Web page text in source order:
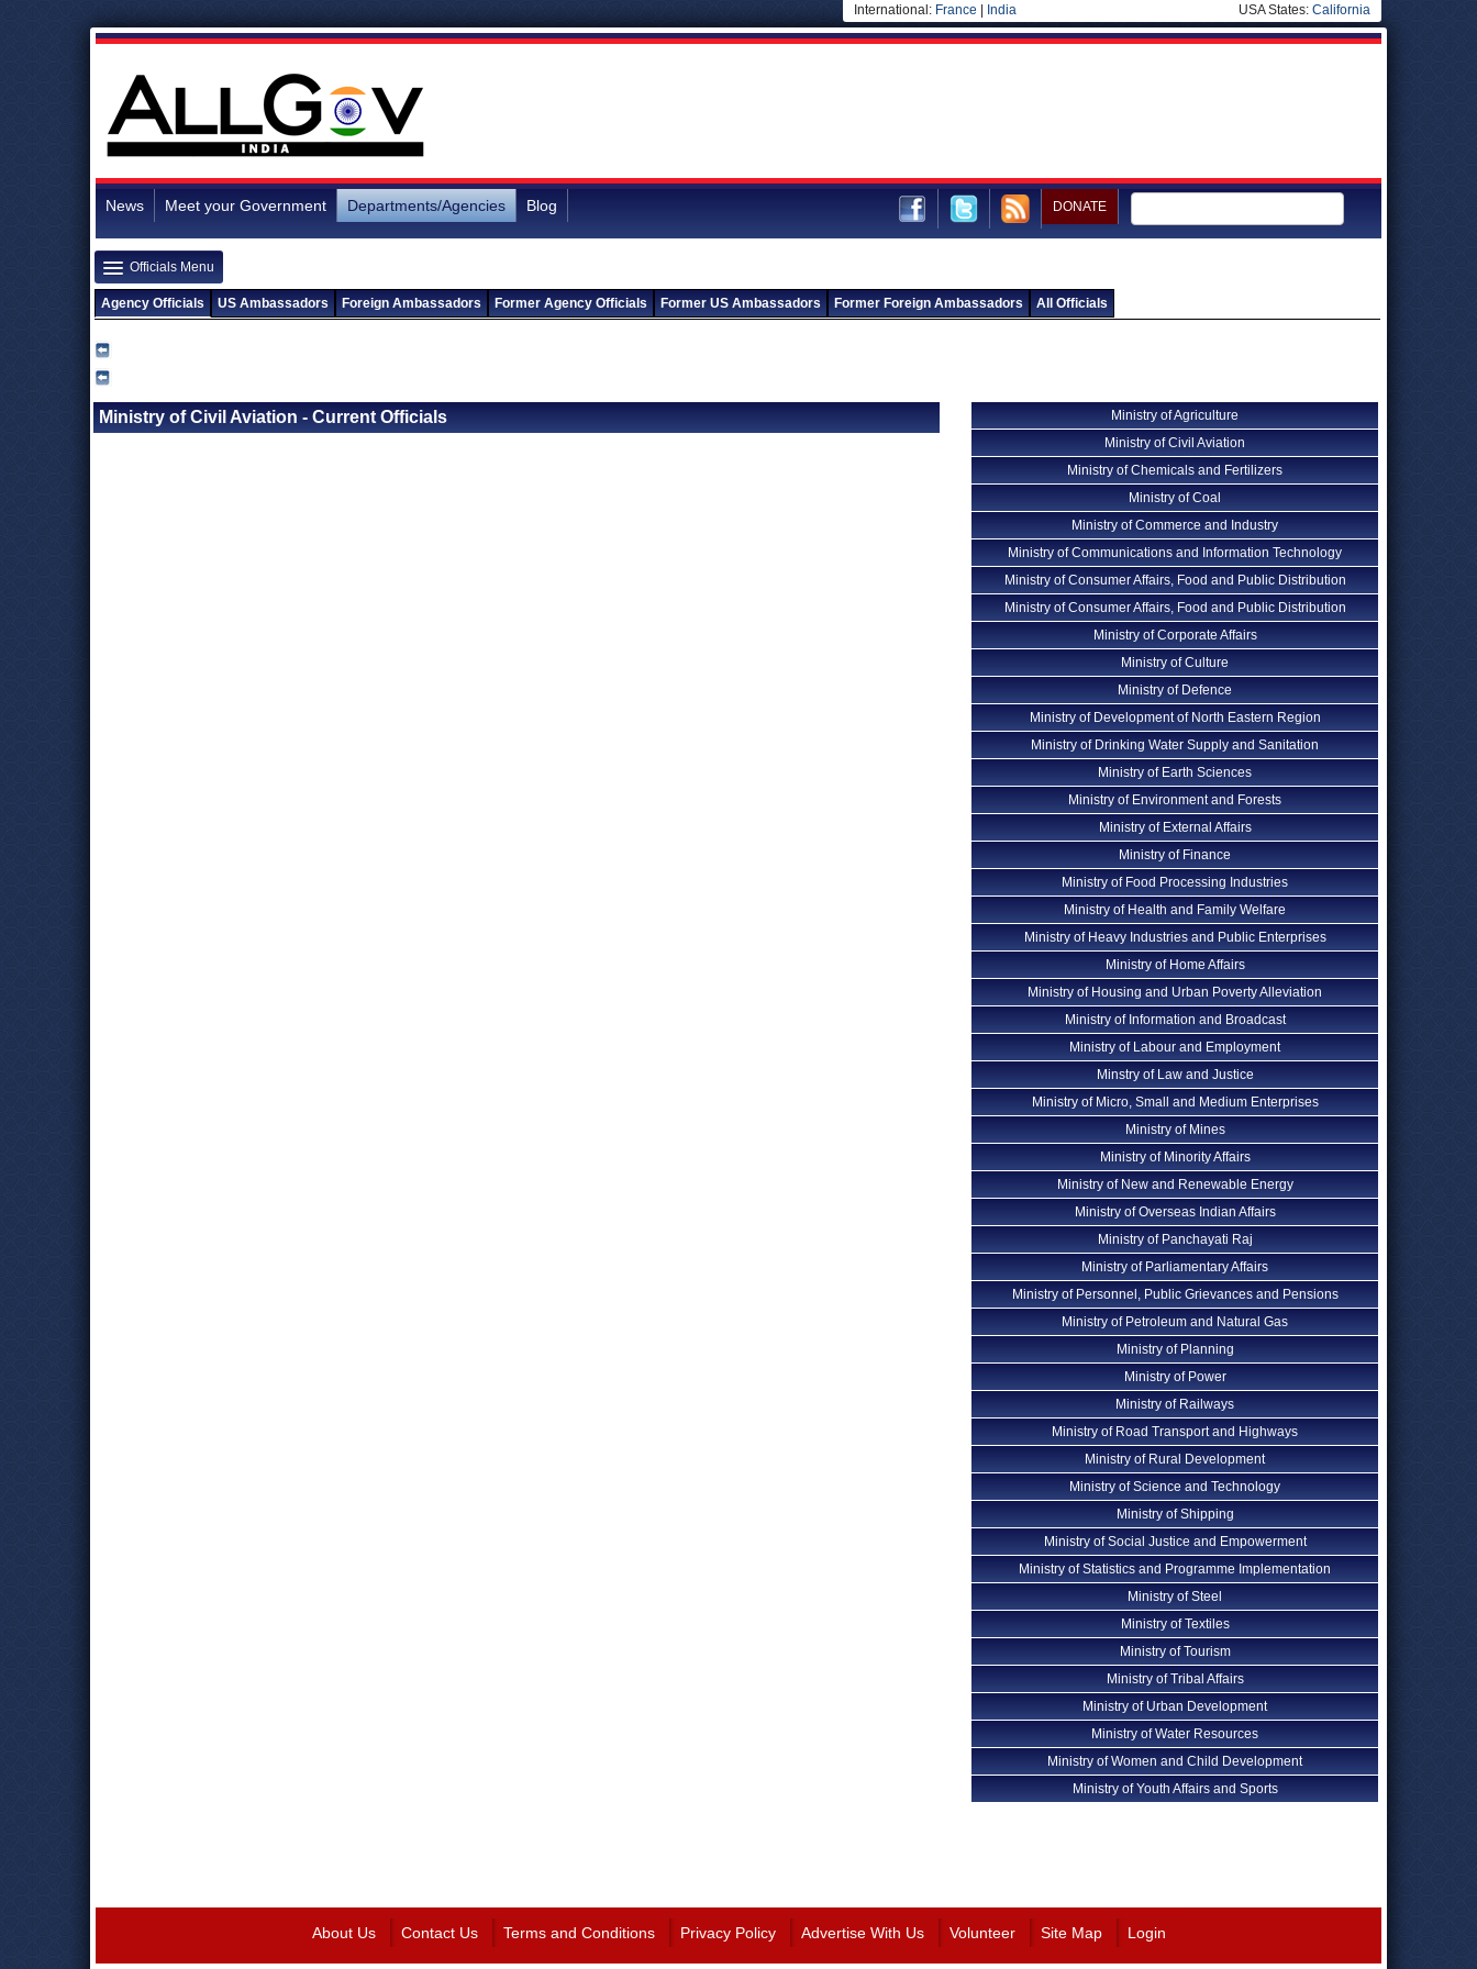
International: France India USA States: California
News Meet your Government Departments/Agencies Blog DONATE
Officials Menu
Agency Officials US Ambassadors Foreign Ambassadors Former Agency Officials Former US Ambassadors Former Foreign Ambassadors All Officials
Ministry of Civil Aviation - Current Officials
Ministry of Agriculture
Ministry of Civil Aviation
Ministry of Chemicals and Fertilizers
Ministry of Coal
Ministry of Commerce and Industry
Ministry of Communications and Information Technology
Ministry of Consumer Affairs, Food and Public Distribution
Ministry of Consumer Affairs, Food and Public Distribution
Ministry of Corporate Affairs
Ministry of Culture
Ministry of Defence
Ministry of Development of North Eastern Region
Ministry of Drinking Water Supply and Sanitation
Ministry of Earth Sciences
Ministry of Environment and Forests
Ministry of External Affairs
Ministry of Finance
Ministry of Food Processing Industries
Ministry of Health and Family Welfare
Ministry of Heavy Industries and Public Enterprises
Ministry of Home Affairs
Ministry of Housing and Urban Poverty Alleviation
Ministry of Information and Broadcast
Ministry of Labour and Employment
Minstry of Law and Justice
Ministry of Micro, Small and Medium Enterprises
Ministry of Mines
Ministry of Minority Affairs
Ministry of New and Renewable Energy
Ministry of Overseas Indian Affairs
Ministry of Panchayati Raj
Ministry of Parliamentary Affairs
Ministry of Personnel, Public Grievances and Pensions
Ministry of Petroleum and Natural Gas
Ministry of Planning
Ministry of Power
Ministry of Railways
Ministry of Road Transport and Highways
Ministry of Rural Development
Ministry of Science and Technology
Ministry of Shipping
Ministry of Social Justice and Empowerment
Ministry of Statistics and Programme Implementation
Ministry of Steel
Ministry of Textiles
Ministry of Tourism
Ministry of Tribal Affairs
Ministry of Urban Development
Ministry of Water Resources
Ministry of Women and Child Development
Ministry of Youth Affairs and Sports
About Us Contact Us Terms and Conditions Privacy Policy Advertise With Us Volunteer Site Map Login